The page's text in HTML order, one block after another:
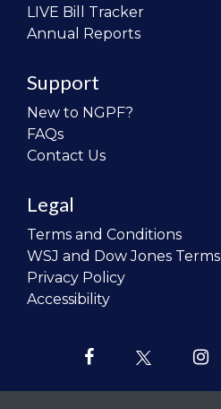
LIVE Bill Tracker
Annual Reports
Support
New to NGPF?
FAQs
Contact Us
Legal
Terms and Conditions
WSJ and Dow Jones Terms
Privacy Policy
Accessibility